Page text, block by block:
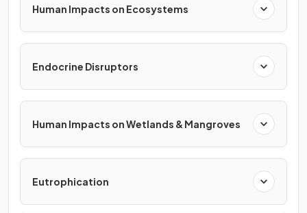
Human Impacts on Ecosystems
Endocrine Disruptors
Human Impacts on Wetlands & Mangroves
Eutrophication